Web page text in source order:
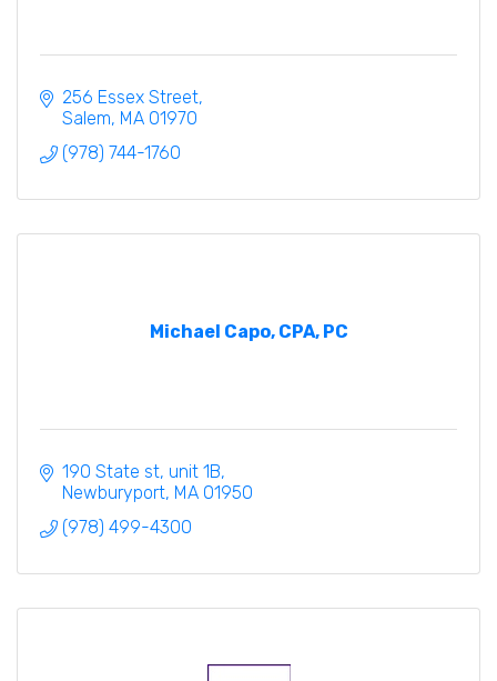
256 Essex Street
Salem MA 01970
(978) 744-1760
Michael Capo, CPA, PC
190 State st unit 1B
Newburyport MA 01950
(978) 499-4300